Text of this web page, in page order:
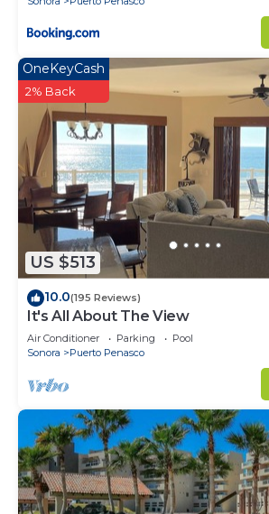
US $513
OneKeyCash
2% Back
10.0(195 Reviews)
It's All About The View
Air Conditioner Parking
Pool
Sonora
Puerto Penasco